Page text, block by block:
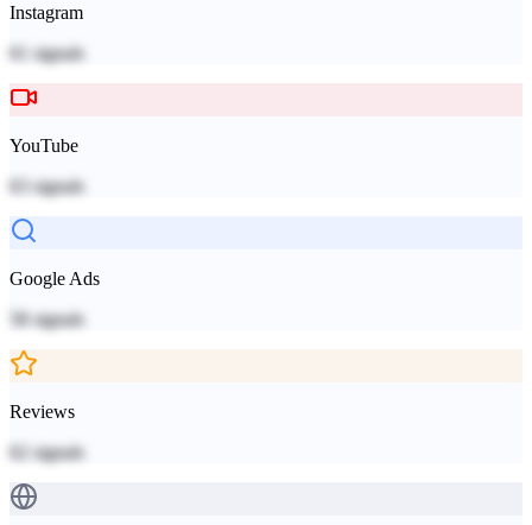
Instagram
61
signals
YouTube
signals
Google Ads
58 signals
Reviews
62
signals